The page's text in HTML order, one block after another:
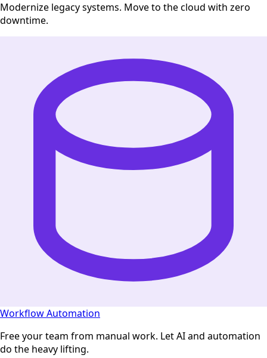
Modernize legacy systems. Move to the cloud with zero
downtime.
Workflow Automation
Free your team from manual work. Let AI and automation
do the heavy lifting.